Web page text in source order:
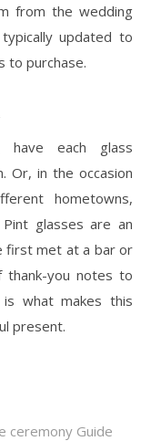
from the wedding
updated to
to purchase.
have each glass
Or, in the occasion
hometowns,
glasses are an
first met at a bar or
thank-you notes to
what makes this
present.
ceremony Guide